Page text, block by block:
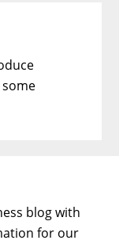
blog with
for our